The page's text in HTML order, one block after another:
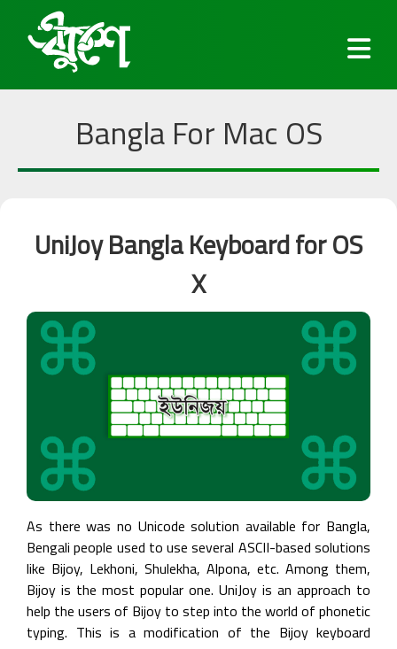
Keyboard
Services
Acknowledgements
Help
Support
Contact
Bangla For Mac OS
UniJoy Bangla Keyboard for OS
X
As there was no Unicode solution available for Bangla,
Bengali people used to use several ASCII-based solutions
like Bijoy, Lekhoni, Shulekha, Alpona, etc. Among them,
Bijoy is the most popular one. UniJoy is an approach to
help the users of Bijoy to step into the world of phonetic
typing. This is a modification of the Bijoy keyboard